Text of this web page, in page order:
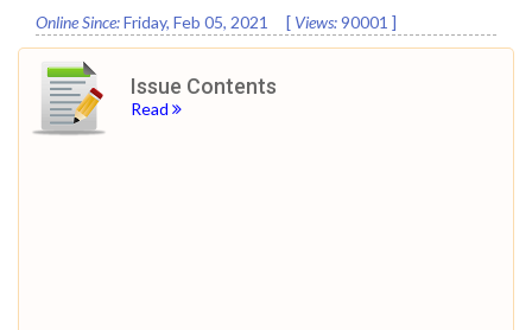
Online Since:Friday, Feb 05, 2021 [ Views:90001 ]
Issue Contents
Read